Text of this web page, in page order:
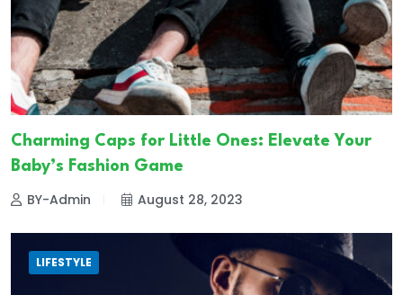
Charming Caps for Little Ones: Elevate Your
Baby’s Fashion Game
BY-Admin August 28, 2023
LIFESTYLE